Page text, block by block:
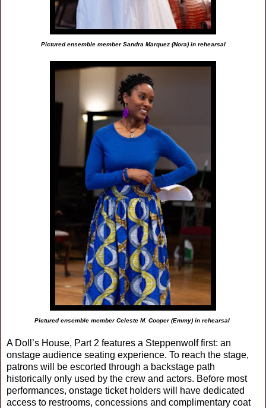
Pictured ensemble member Sandra Marquez (Nora) in rehearsal
Pictured ensemble member Celeste M. Cooper (Emmy) in rehearsal
A Doll’s House, Part 2 features a Steppenwolf first: an
onstage audience seating experience. To reach the stage,
patrons will be escorted through a backstage path
historically only used by the crew and actors. Before most
performances, onstage ticket holders will have dedicated
access to restrooms, concessions and complimentary coat